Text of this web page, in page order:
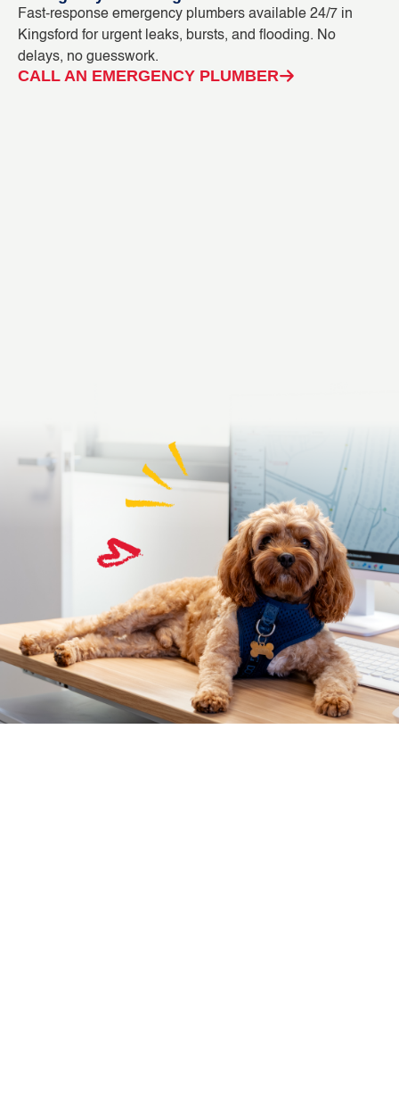
Fast-response emergency plumbers available 24/7 in
Kingsford for urgent leaks, bursts, and flooding. No
delays, no guesswork.
CALL AN EMERGENCY PLUMBER